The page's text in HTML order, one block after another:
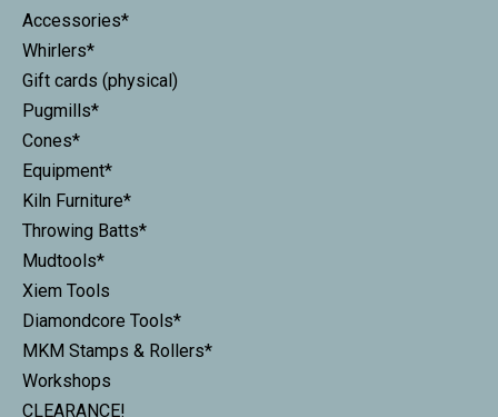
Accessories*
Whirlers*
Gift cards (physical)
Pugmills*
Cones*
Equipment*
Kiln Furniture*
Throwing Batts*
Mudtools*
Xiem Tools
Diamondcore Tools*
MKM Stamps & Rollers*
Workshops
CLEARANCE!